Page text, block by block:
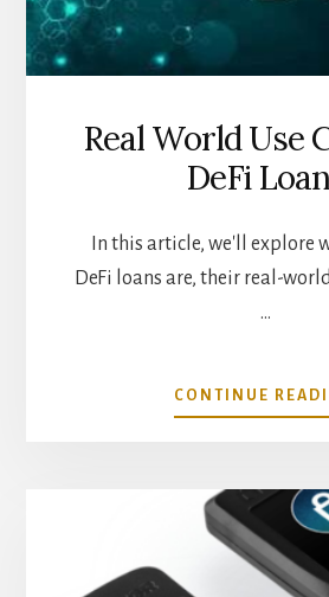
Real World Use
DeFi
In this article, we'll explore
DeFi loans are, their real-
…
CONTINUE